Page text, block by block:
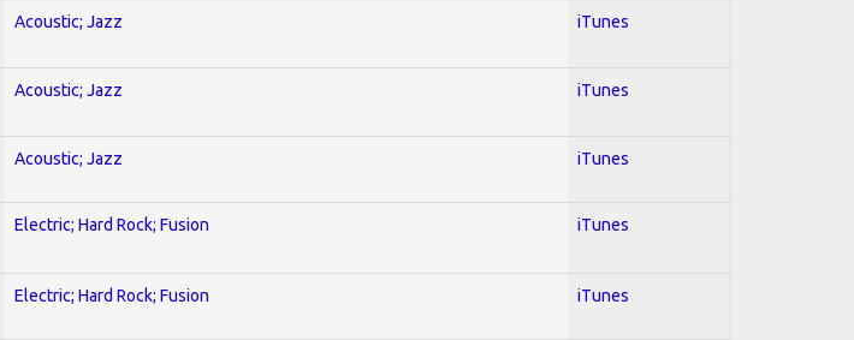
Acoustic; Jazz iTunes
Acoustic; Jazz iTunes
Acoustic; Jazz iTunes
Electric; Hard Rock; Fusion iTunes
Electric; Hard Rock; Fusion iTunes